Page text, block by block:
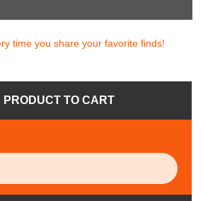
time you share your favorite finds!
PRODUCT TO CART